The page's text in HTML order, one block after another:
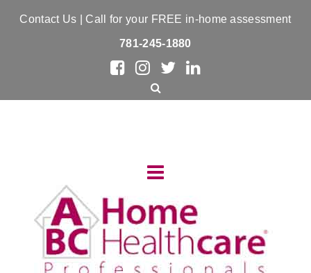
Contact Us | Call for your FREE in-home assessment
781-245-1880